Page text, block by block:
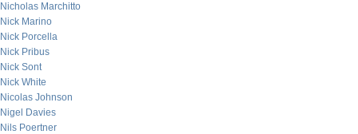
Nicholas Marchitto
Nick Marino
Nick Porcella
Nick Pribus
Nick Sont
Nick White
Nicolas Johnson
Nigel Davies
Nils Poertner